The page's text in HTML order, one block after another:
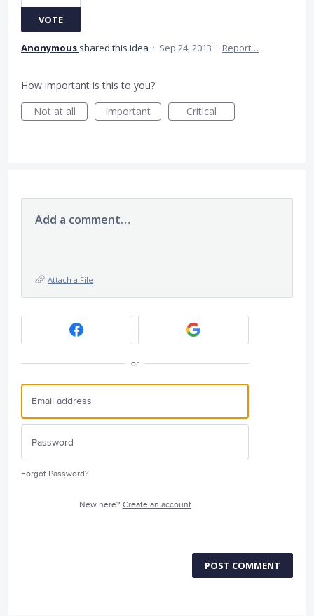
VOTE
Anonymous shared this idea · Sep 24, 2013 · Report…
How important is this to you?
Not at all
Important Critical
Add a comment…
Attach a File
or
Forgot Password?
New here? Create an account
POST COMMENT